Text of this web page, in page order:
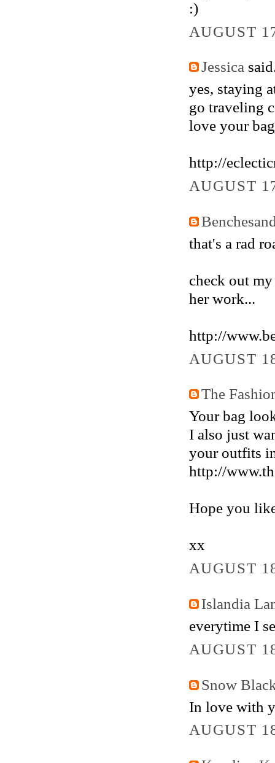
:)
AUGUST
Jessica
yes, staying
go traveling
love your
http://
AUGUST
that's a rad
check out
her work...
http://
AUGUST
The
Your bag
I also just
your outfits
http://
Hope you
xx
AUGUST
Islandia
everytime I
AUGUST
Snow
In love with
AUGUST